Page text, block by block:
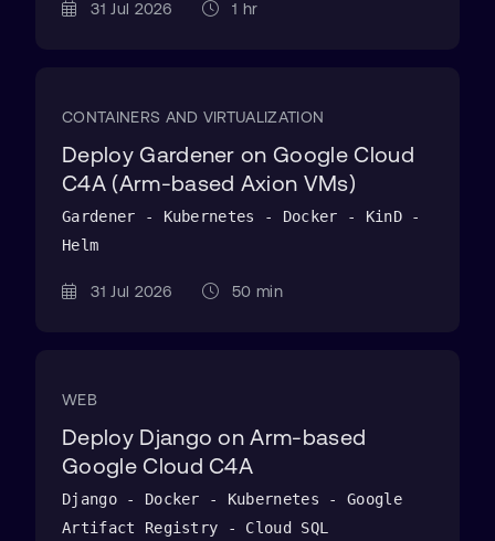
31 Jul 2026 1 hr
CONTAINERS AND VIRTUALIZATION
Deploy Gardener on Google Cloud
C4A (Arm-based Axion VMs)
Gardener - Kubernetes - Docker - KinD -
Helm
31 Jul 2026 50 min
WEB
Deploy Django on Arm-based
Google Cloud C4A
Django - Docker - Kubernetes - Google
Artifact Registry - Cloud SQL